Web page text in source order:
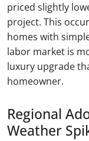
priced slightly
project. This
homes with
labor market is
luxury upgrade
homeowner.
Regional
Weather